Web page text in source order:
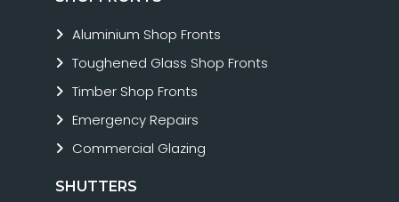
Aluminium Shop Fronts
Toughened Glass Shop Fronts
Timber Shop Fronts
Emergency Repairs
Commercial Glazing
SHUTTERS